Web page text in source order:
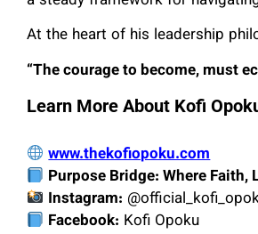
At the heart of his leadership
“The courage to become, must
Learn More About Kofi
www.thekofiopoku.com
Purpose Bridge: Where
Instagram:
Facebook: Kofi Opoku